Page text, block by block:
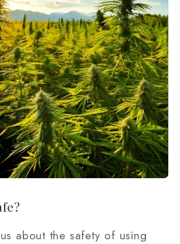
about the safety of using